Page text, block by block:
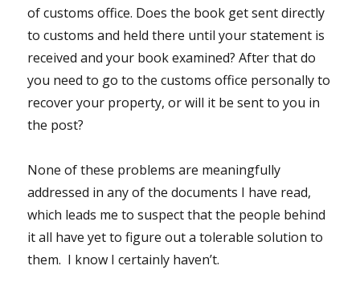
of customs office. Does the book get sent directly
to customs and held there until your statement is
received and your book examined? After that do
you need to go to the customs office personally to
recover your property, or will it be sent to you in
the post?
None of these problems are meaningfully
addressed in any of the documents I have read,
which leads me to suspect that the people behind
it all have yet to figure out a tolerable solution to
them. I know I certainly haven’t.